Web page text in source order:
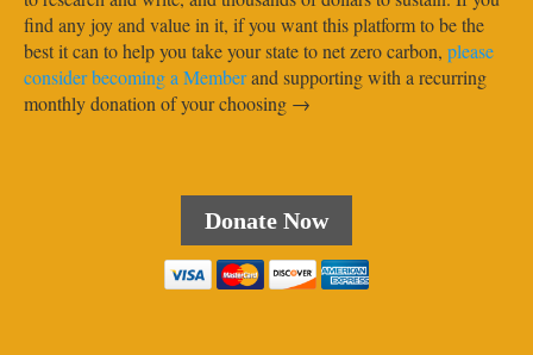
find any joy and value in it, if you want this platform to be the
best it can to help you take your state to net zero carbon, please
consider becoming a Memberand supporting with a recurring
monthly donation of your choosing →
Donate Now